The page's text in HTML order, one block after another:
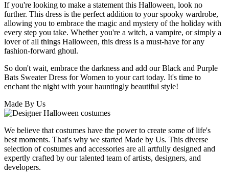
If you're looking to make a statement this Halloween, look no
further. This dress is the perfect addition to your spooky wardrobe,
allowing you to embrace the magic and mystery of the holiday with
every step you take. Whether you're a witch, a vampire, or simply a
lover of all things Halloween, this dress is a must-have for any
fashion-forward ghoul.
So don't wait, embrace the darkness and add our Black and Purple
Bats Sweater Dress for Women to your cart today. It's time to
enchant the night with your hauntingly beautiful style!
Made By Us
We believe that costumes have the power to create some of life's
best moments. That's why we started Made by Us. This diverse
selection of costumes and accessories are all artfully designed and
expertly crafted by our talented team of artists, designers, and
developers.